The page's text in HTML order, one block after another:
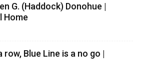
G. (Haddock) Donohue |
Home
row, Blue Line is a no go |